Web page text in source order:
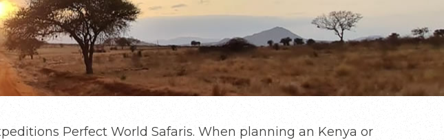
Perfect World Safaris. When planning an Kenya or